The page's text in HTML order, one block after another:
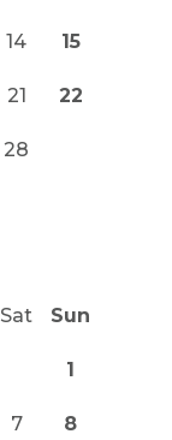
14 15
21 22
28
Sat Sun
1
7 8